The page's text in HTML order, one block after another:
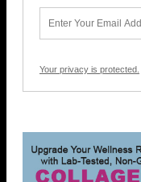
Your privacy is protected.